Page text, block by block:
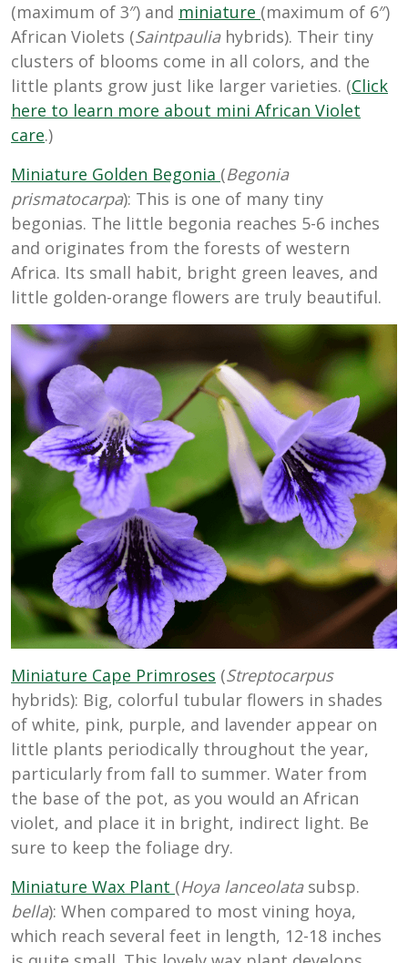
(maximum of 3″) and miniature (maximum of 6″)
African Violets (Saintpaulia hybrids). Their tiny
clusters of blooms come in all colors, and the
little plants grow just like larger varieties. (Click
here to learn more about mini African Violet
care.)
Miniature Golden Begonia (Begonia
prismatocarpa): This is one of many tiny
begonias. The little begonia reaches 5-6 inches
and originates from the forests of western
Africa. Its small habit, bright green leaves, and
little golden-orange flowers are truly beautiful.
Miniature Cape Primroses (Streptocarpus
hybrids): Big, colorful tubular flowers in shades
of white, pink, purple, and lavender appear on
little plants periodically throughout the year,
particularly from fall to summer. Water from
the base of the pot, as you would an African
violet, and place it in bright, indirect light. Be
sure to keep the foliage dry.
Miniature Wax Plant (Hoya lanceolatasubsp.
bella): When compared to most vining hoya,
which reach several feet in length, 12-18 inches